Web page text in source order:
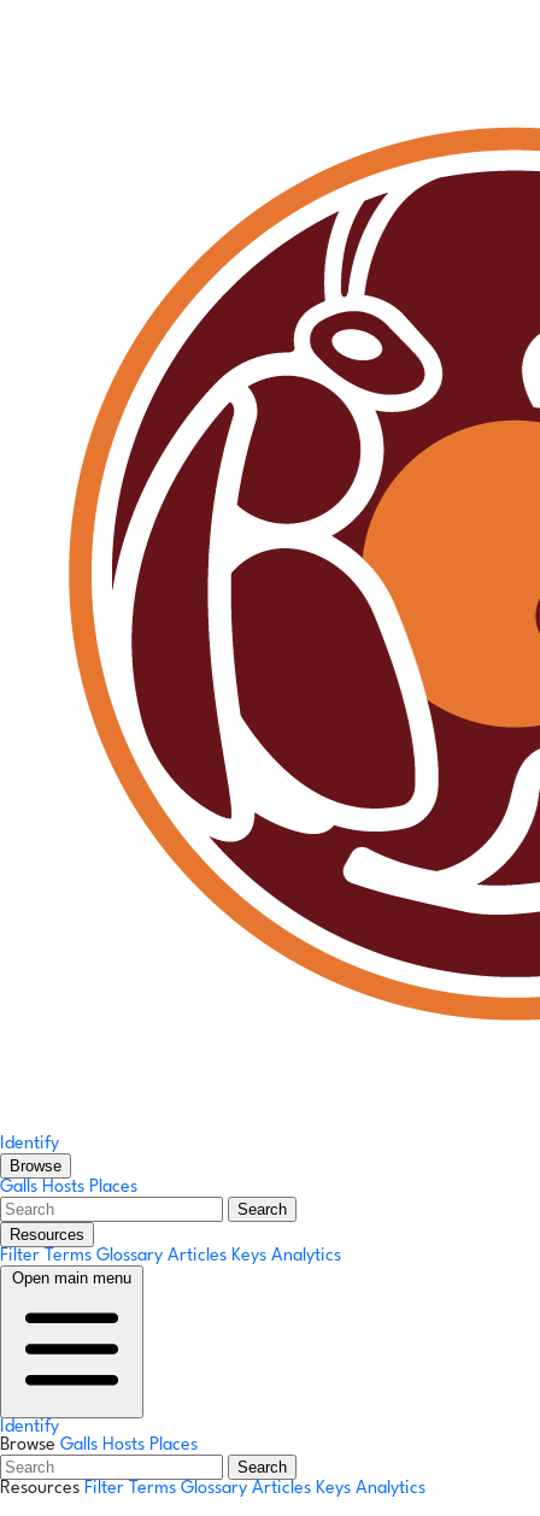
Identify
Browse
Galls Hosts Places
Search
Resources
Filter Terms Glossary Articles Keys Analytics
Open main menu
Identify
Browse Galls Hosts Places
Search
Resources Filter Terms Glossary Articles Keys Analytics